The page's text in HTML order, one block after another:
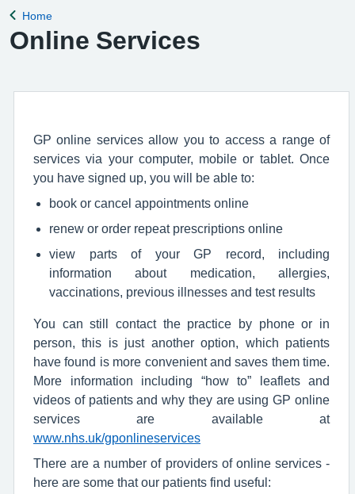
Back to
Home
Online Services
GP online services allow you to access a range of
services via your computer, mobile or tablet. Once
you have signed up, you will be able to:
book or cancel appointments online
renew or order repeat prescriptions online
view parts of your GP record, including
information about medication, allergies,
vaccinations, previous illnesses and test results
You can still contact the practice by phone or in
person, this is just another option, which patients
have found is more convenient and saves them time.
More information including “how to” leaflets and
videos of patients and why they are using GP online
services are available at
www.nhs.uk/gponlineservices
There are a number of providers of online services -
here are some that our patients find useful: